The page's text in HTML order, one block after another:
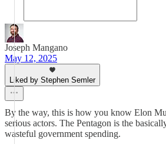
Joseph Mangano
May 12, 2025
Liked by Stephen Semler
By the way, this is how you know Elon
serious actors. The Pentagon is the
wasteful government spending.